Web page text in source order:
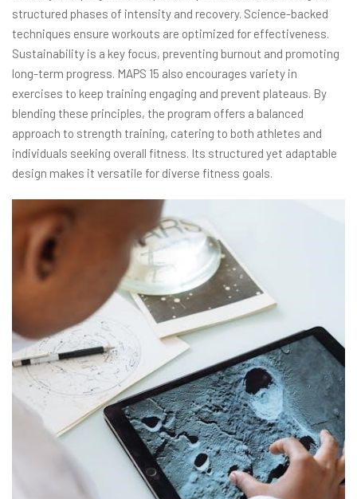
structured phases of intensity and recovery. Science-backed
techniques ensure workouts are optimized for effectiveness.
Sustainability is a key focus, preventing burnout and promoting
long-term progress. MAPS 15 also encourages variety in
exercises to keep training engaging and prevent plateaus. By
blending these principles, the program offers a balanced
approach to strength training, catering to both athletes and
individuals seeking overall fitness. Its structured yet adaptable
design makes it versatile for diverse fitness goals.